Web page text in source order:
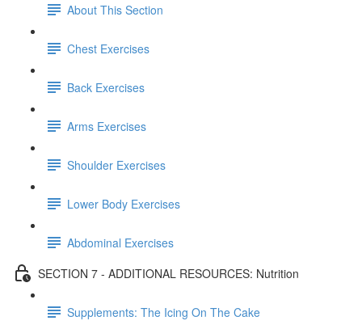
About This Section
Chest Exercises
Back Exercises
Arms Exercises
Shoulder Exercises
Lower Body Exercises
Abdominal Exercises
SECTION 7 - ADDITIONAL RESOURCES: Nutrition
Supplements: The Icing On The Cake